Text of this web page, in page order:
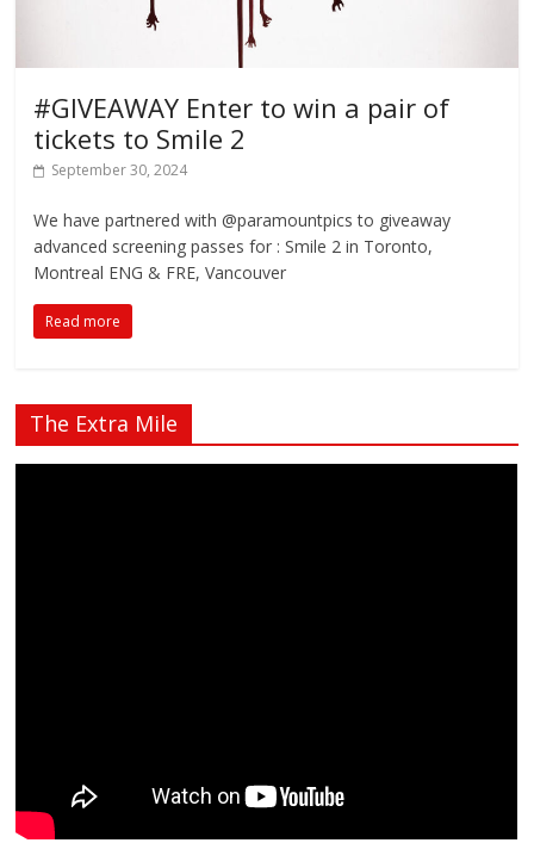
#GIVEAWAY Enter to win a pair of
tickets to Smile 2
September 30, 2024
We have partnered with @paramountpics to giveaway
advanced screening passes for : Smile 2 in Toronto,
Montreal ENG & FRE, Vancouver
Read more
The Extra Mile